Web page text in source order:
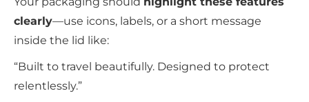
clearly—use icons, labels, or a short message
inside the lid like:
“Built to travel beautifully. Designed to protect
relentlessly.”